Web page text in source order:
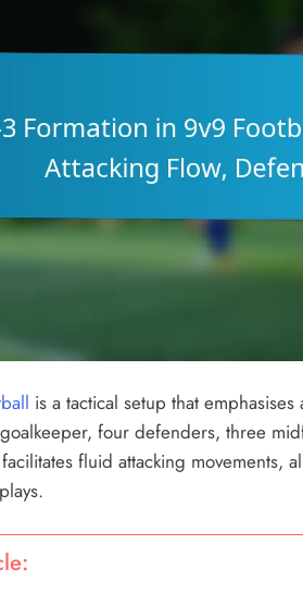
is a tactical setup that
four defenders, three
fluid attacking movements,